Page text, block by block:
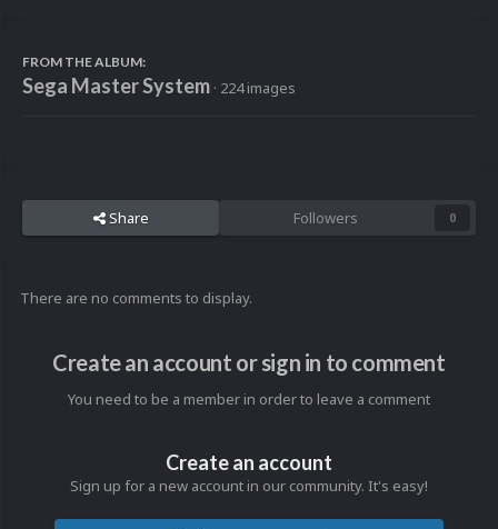
FROM THE ALBUM:
Sega Master System · 224 images
Share Followers 0
There are no comments to display.
Create an account or sign in to comment
You need to be a member in order to leave a comment
Create an account
Sign up for a new account in our community. It's easy!